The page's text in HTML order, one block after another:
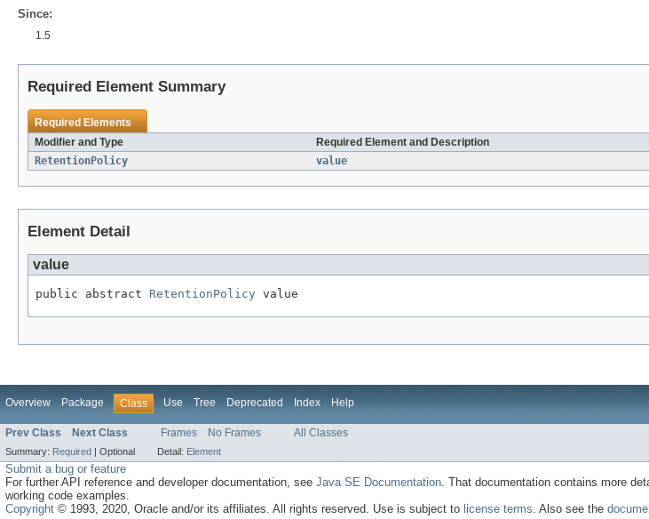
Since:
1.5
Required Element Summary
Required Elements
Modifier and Type
Required Element and Description
RetentionPolicy
value
Element Detail
value
public abstract RetentionPolicy value
Overview Package Class Use Tree Deprecated Index Help
Prev Class Next Class Frames No Frames All Classes
Summary: Required | Optional Detail: Element
Submit a bug or feature
For further API reference and developer documentation, seeJava SE Documentation. That documentation contains more
working code examples.
Copyright © 1993, 2020, Oracle and/or its affiliates. All rights reserved. Use is subject to license terms. Also see the